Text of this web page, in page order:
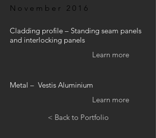
November 2016
Cladding profile – Standing seam panels
and interlocking panels
Learn more
Metal – Vestis Aluminium
Learn more
< Back to Portfolio